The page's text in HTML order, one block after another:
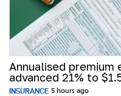
Annualised premium
advanced 21% to
INSURANCE 5 hours ago